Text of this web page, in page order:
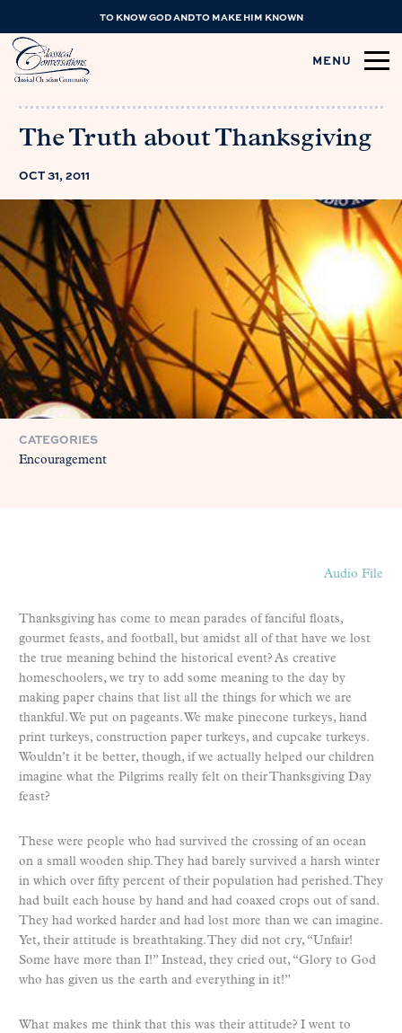
TO KNOW GOD AND TO MAKE HIM KNOWN
MENU
The Truth about Thanksgiving
OCT 31, 2011
CATEGORIES
Encouragement
Audio File
Thanksgiving has come to mean parades of fanciful floats,
gourmet feasts, and football, but amidst all of that have we lost
the true meaning behind the historical event? As creative
homeschoolers, we try to add some meaning to the day by
making paper chains that list all the things for which we are
thankful. We put on pageants. We make pinecone turkeys, hand
print turkeys, construction paper turkeys, and cupcake turkeys.
Wouldn’t it be better, though, if we actually helped our children
imagine what the Pilgrims really felt on their Thanksgiving Day
feast?
These were people who had survived the crossing of an ocean
on a small wooden ship. They had barely survived a harsh winter
in which over fifty percent of their population had perished. They
had built each house by hand and had coaxed crops out of sand.
They had worked harder and had lost more than we can imagine.
Yet, their attitude is breathtaking. They did not cry, “Unfair!
Some have more than I!” Instead, they cried out, “Glory to God
who has given us the earth and everything in it!”
What makes me think that this was their attitude? I went to